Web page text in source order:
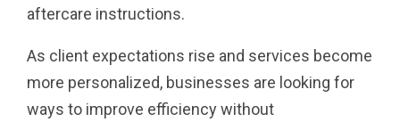
aftercare instructions.
As client expectations rise and services become
more personalized, businesses are looking for
ways to improve efficiency without